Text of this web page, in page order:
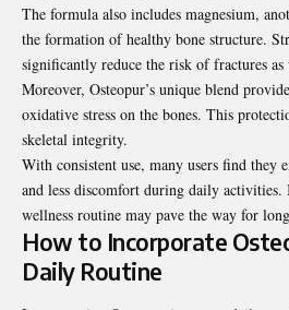
The formula also includes magnesium,
the formation of healthy bone structure.
significantly reduce the risk of fractures as
Moreover, Osteopur’s unique blend
oxidative stress on the bones. This
skeletal integrity.
With consistent use, many users find they
and less discomfort during daily
wellness routine may pave the way for
How to Incorporate
Daily Routine